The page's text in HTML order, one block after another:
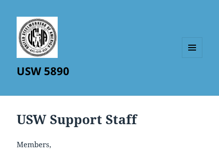
USW 5890
USW Support Staff
Members,